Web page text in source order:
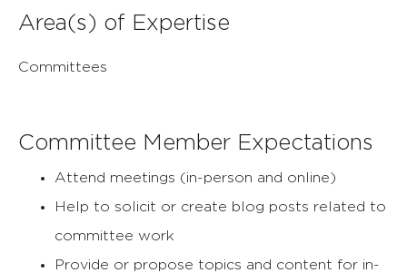
Area(s) of Expertise
Committees
Committee Member Expectations
Attend meetings (in-person and online)
Help to solicit or create blog posts related to
committee work
Provide or propose topics and content for in-